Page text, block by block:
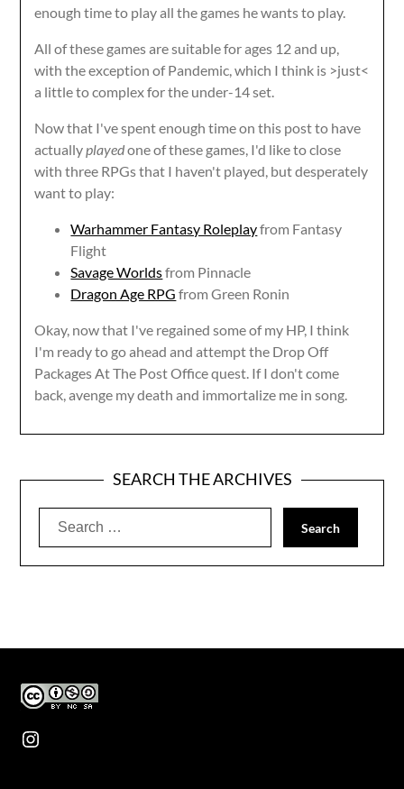
enough time to play all the games he wants to play.
All of these games are suitable for ages 12 and up,
with the exception of Pandemic, which I think is >just<
a little to complex for the under-14 set.
Now that I've spent enough time on this post to have
actuallyplayedone of these games, I'd like to close
with three RPGs that I haven't played, but desperately
want to play:
Warhammer Fantasy Roleplayfrom Fantasy
Flight
Savage Worldsfrom Pinnacle
Dragon Age RPG from Green Ronin
Okay, now that I've regained some of my HP, I think
I'm ready to go ahead and attempt the Drop Off
Packages At The Post Office quest. If I don't come
back, avenge my death and immortalize me in song.
SEARCH THE ARCHIVES
Search
Instagram